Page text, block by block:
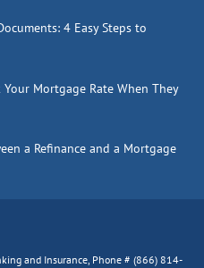
4 Easy Steps to
Your Mortgage Rate When They
a Refinance and a Mortgage
and Insurance, Phone # (866) 814-